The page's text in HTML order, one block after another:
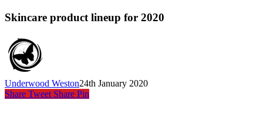
Skincare product lineup for 2020
Underwood Weston24th January 2020
Share Tweet Share Pin